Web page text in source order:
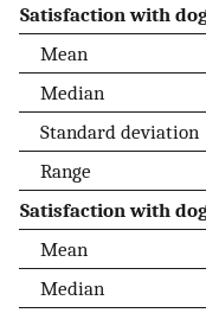
Satisfaction with
Mean
Median
Standard deviation
Range
Satisfaction with
Mean
Median